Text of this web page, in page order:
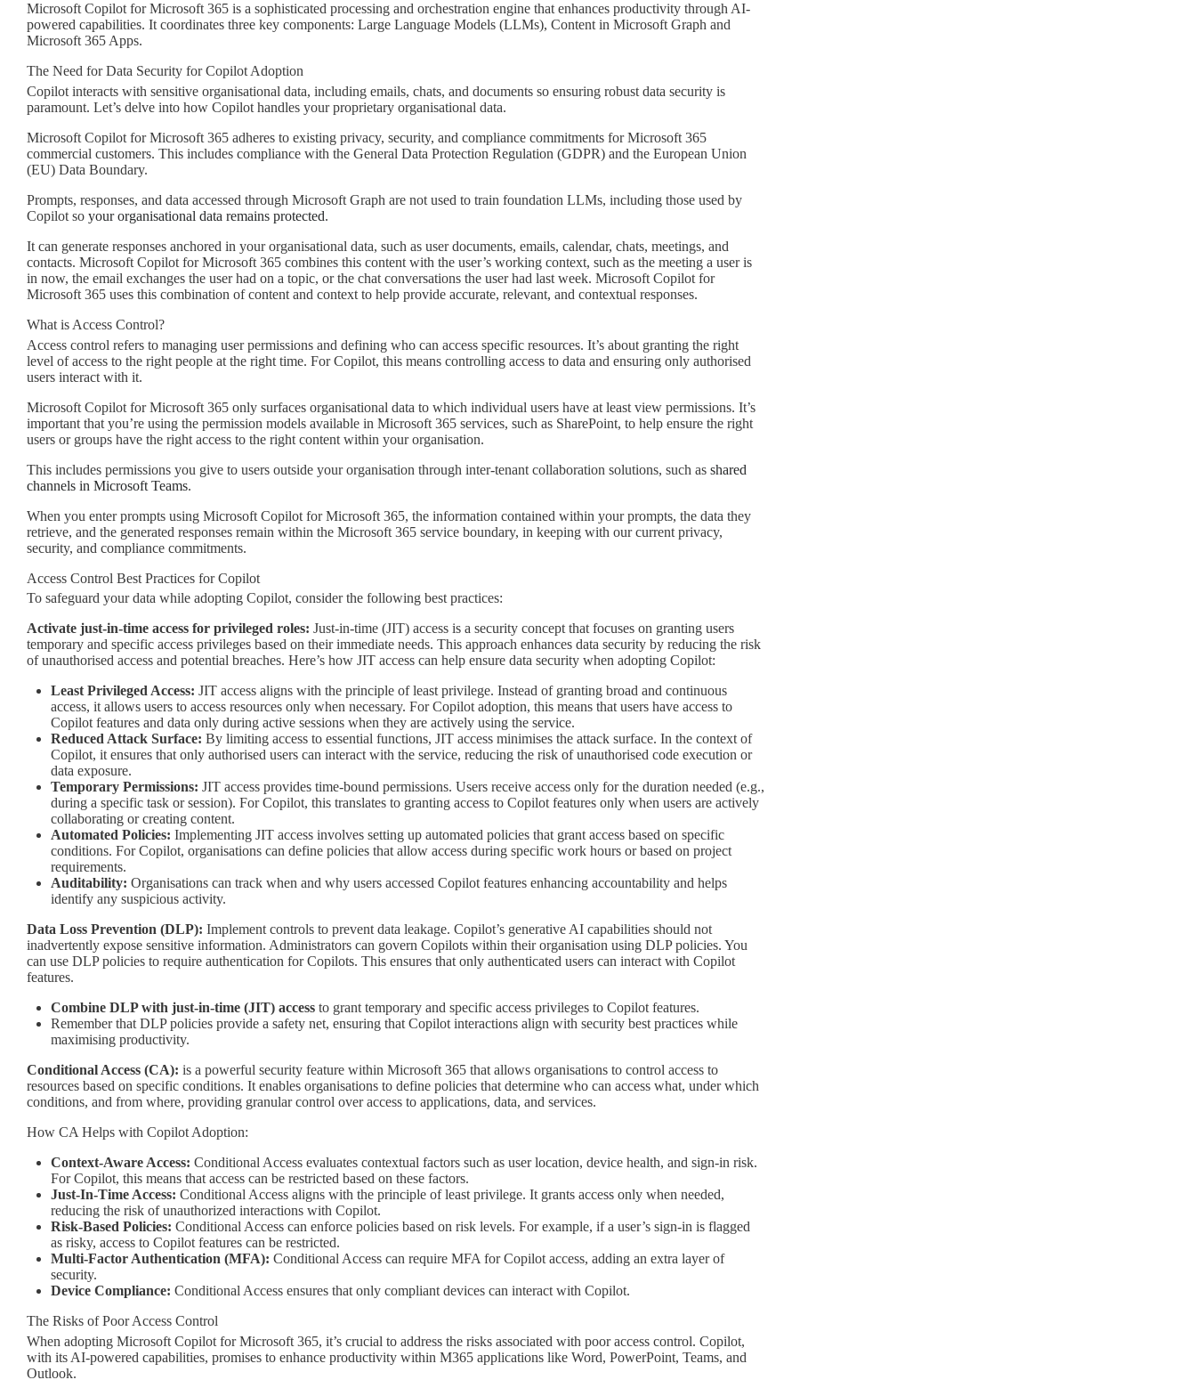
Microsoft Copilot for Microsoft 365 is a sophisticated processing and orchestration engine that enhances productivity through AI-
powered capabilities. It coordinates three key components: Large Language Models (LLMs), Content in Microsoft Graph and
Microsoft 365 Apps.
The Need for Data Security for Copilot Adoption
Copilot interacts with sensitive organisational data, including emails, chats, and documents so ensuring robust data security is
paramount. Let’s delve into how Copilot handles your proprietary organisational data.
Microsoft Copilot for Microsoft 365 adheres to existing privacy, security, and compliance commitments for Microsoft 365
commercial customers. This includes compliance with the General Data Protection Regulation (GDPR) and the European Union
(EU) Data Boundary.
Prompts, responses, and data accessed through Microsoft Graph are not used to train foundation LLMs, including those used by
Copilot so your organisational data remains protected.
It can generate responses anchored in your organisational data, such as user documents, emails, calendar, chats, meetings, and
contacts. Microsoft Copilot for Microsoft 365 combines this content with the user’s working context, such as the meeting a user is
in now, the email exchanges the user had on a topic, or the chat conversations the user had last week. Microsoft Copilot for
Microsoft 365 uses this combination of content and context to help provide accurate, relevant, and contextual responses.
What is Access Control?
Access control refers to managing user permissions and defining who can access specific resources. It’s about granting the right
level of access to the right people at the right time. For Copilot, this means controlling access to data and ensuring only authorised
users interact with it.
Microsoft Copilot for Microsoft 365 only surfaces organisational data to which individual users have at least view permissions. It’s
important that you’re using the permission models available in Microsoft 365 services, such as SharePoint, to help ensure the right
users or groups have the right access to the right content within your organisation.
This includes permissions you give to users outside your organisation through inter-tenant collaboration solutions, such as shared
channels in Microsoft Teams.
When you enter prompts using Microsoft Copilot for Microsoft 365, the information contained within your prompts, the data they
retrieve, and the generated responses remain within the Microsoft 365 service boundary, in keeping with our current privacy,
security, and compliance commitments.
Access Control Best Practices for Copilot
To safeguard your data while adopting Copilot, consider the following best practices:
Activate just-in-time access for privileged roles: Just-in-time (JIT) access is a security concept that focuses on granting users
temporary and specific access privileges based on their immediate needs. This approach enhances data security by reducing the risk
of unauthorised access and potential breaches. Here’s how JIT access can help ensure data security when adopting Copilot:
Least Privileged Access: JIT access aligns with the principle of least privilege. Instead of granting broad and continuous
access, it allows users to access resources only when necessary. For Copilot adoption, this means that users have access to
Copilot features and data only during active sessions when they are actively using the service.
Reduced Attack Surface: By limiting access to essential functions, JIT access minimises the attack surface. In the context of
Copilot, it ensures that only authorised users can interact with the service, reducing the risk of unauthorised code execution or
data exposure.
Temporary Permissions: JIT access provides time-bound permissions. Users receive access only for the duration needed (e.g.,
during a specific task or session). For Copilot, this translates to granting access to Copilot features only when users are actively
collaborating or creating content.
Automated Policies: Implementing JIT access involves setting up automated policies that grant access based on specific
conditions. For Copilot, organisations can define policies that allow access during specific work hours or based on project
requirements.
Auditability: Organisations can track when and why users accessed Copilot features enhancing accountability and helps
identify any suspicious activity.
Data Loss Prevention (DLP): Implement controls to prevent data leakage. Copilot’s generative AI capabilities should not
inadvertently expose sensitive information. Administrators can govern Copilots within their organisation using DLP policies. You
can use DLP policies to require authentication for Copilots. This ensures that only authenticated users can interact with Copilot
features.
Combine DLP with just-in-time (JIT) access to grant temporary and specific access privileges to Copilot features.
Remember that DLP policies provide a safety net, ensuring that Copilot interactions align with security best practices while
maximising productivity.
Conditional Access (CA): is a powerful security feature within Microsoft 365 that allows organisations to control access to
resources based on specific conditions. It enables organisations to define policies that determine who can access what, under which
conditions, and from where, providing granular control over access to applications, data, and services.
How CA Helps with Copilot Adoption:
Context-Aware Access: Conditional Access evaluates contextual factors such as user location, device health, and sign-in risk.
For Copilot, this means that access can be restricted based on these factors.
Just-In-Time Access:Conditional Access aligns with the principle of least privilege. It grants access only when needed,
reducing the risk of unauthorized interactions with Copilot.
Risk-Based Policies: Conditional Access can enforce policies based on risk levels. For example, if a user’s sign-in is flagged
as risky, access to Copilot features can be restricted.
Multi-Factor Authentication (MFA): Conditional Access can require MFA for Copilot access, adding an extra layer of
security.
Device Compliance: Conditional Access ensures that only compliant devices can interact with Copilot.
The Risks of Poor Access Control
When adopting Microsoft Copilot for Microsoft 365, it’s crucial to address the risks associated with poor access control. Copilot,
with its AI-powered capabilities, promises to enhance productivity within M365 applications like Word, PowerPoint, Teams, and
Outlook.